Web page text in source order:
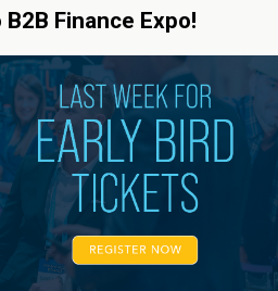
Finance Expo!